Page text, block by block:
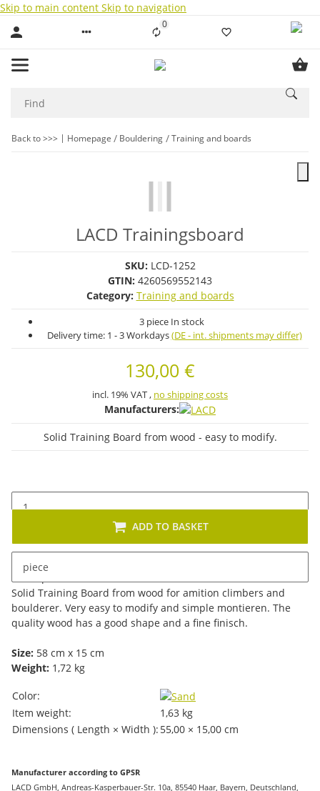
Skip to main content Skip to navigation
0Liste ist leer
Back to >>> Homepage Bouldering Training and boards
LACD Trainingsboard
SKU: LCD-1252
GTIN: 4260569552143
Category: Training and boards
3 piece In stock
Delivery time: 1 - 3 Workdays(DE - int. shipments may differ)
130,00 €
incl. 19% VAT , no shipping costs
Manufacturers:
Solid Training Board from wood - easy to modify.
piece
ADD TO BASKET
Description
Solid Training Board from wood for amition climbers and
boulderer. Very easy to modify and simple montieren. The
quality wood has a good shape and a fine finisch.
Size: 58 cm x 15 cm
Weight: 1,72 kg
Item information
Value
Color:
Item weight:
1,63 kg
Dimensions ( Length × Width ): 55,00 × 15,00 cm
Manufacturer according to GPSR
LACD GmbH, Andreas-Kasperbauer-Str. 10a, 85540 Haar, Bayern, Deutschland,